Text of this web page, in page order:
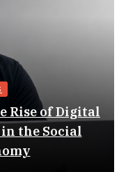
Rise of Digital
the Social